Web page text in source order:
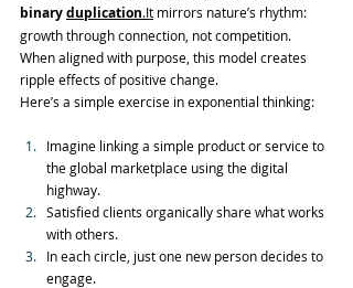
binary duplication.It mirrors nature’s rhythm:
growth through connection, not competition.
When aligned with purpose, this model creates
ripple effects of positive change.
Here’s a simple exercise in exponential thinking:
Imagine linking a simple product or service to
the global marketplace using the digital
highway.
Satisfied clients organically share what works
with others.
In each circle, just one new person decides to
engage.